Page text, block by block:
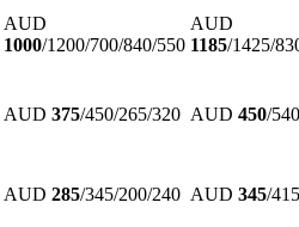
AUD
1000/1200/700/840/550
AUD
1185/1425/
AUD 375/450/265/320 AUD 450/
AUD 285/345/200/240 AUD 345/